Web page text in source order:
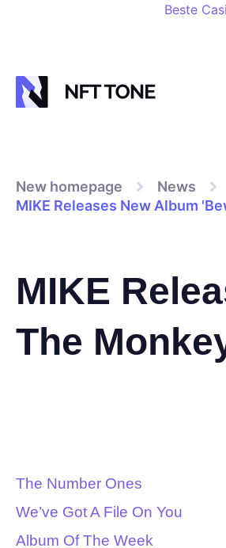
Beste
New homepage
News
MIKE Releases New Album
MIKE
The
The Number Ones
We’ve Got A File On You
Album Of The Week